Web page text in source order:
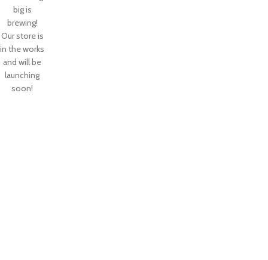
big is
brewing!
Our store is
in the works
and will be
launching
soon!